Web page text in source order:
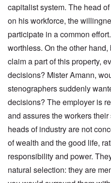
capitalist system. The head
on his workforce, the
participate in a common
worthless. On the other
claim a part of this property,
decisions? Mister Amann,
stenographers suddenly
decisions? The employer is
and assures the workers
heads of industry are not
of wealth and the good life,
responsibility and power.
natural selection: they are